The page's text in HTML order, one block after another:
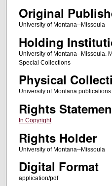
Original
University of Montana--Missoula
Holding
University of Montana--Missoula.
Special Collections
Physical
University of Montana
Rights
In Copyright
Rights Holder
University of Montana--Missoula
Digital Format
application/pdf